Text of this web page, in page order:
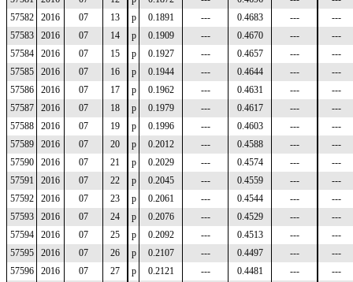
57582
2016 07 13 p 0.1891 --- 0.4683 ---
---
57583
2016 07 14 p 0.1909 --- 0.4670 ---
---
57584
2016 07 15 p 0.1927 --- 0.4657 ---
---
57585
2016 07 16 p 0.1944 --- 0.4644 ---
---
57586
2016 07 17 p 0.1962 --- 0.4631 ---
---
57587
2016 07 18 p 0.1979 --- 0.4617 ---
---
57588
2016 07 19 p 0.1996 --- 0.4603 ---
---
57589
2016 07 20 p 0.2012 --- 0.4588 ---
---
57590
2016 07 21 p 0.2029 --- 0.4574 ---
---
57591
2016 07 22 p 0.2045 --- 0.4559 ---
---
57592
2016 07 23 p 0.2061 --- 0.4544 ---
---
57593
2016 07 24 p 0.2076 --- 0.4529 ---
---
57594
2016 07 25 p 0.2092 --- 0.4513 ---
---
57595
2016 07 26 p 0.2107 --- 0.4497 ---
---
57596
2016 07 27 p 0.2121 --- 0.4481 ---
---